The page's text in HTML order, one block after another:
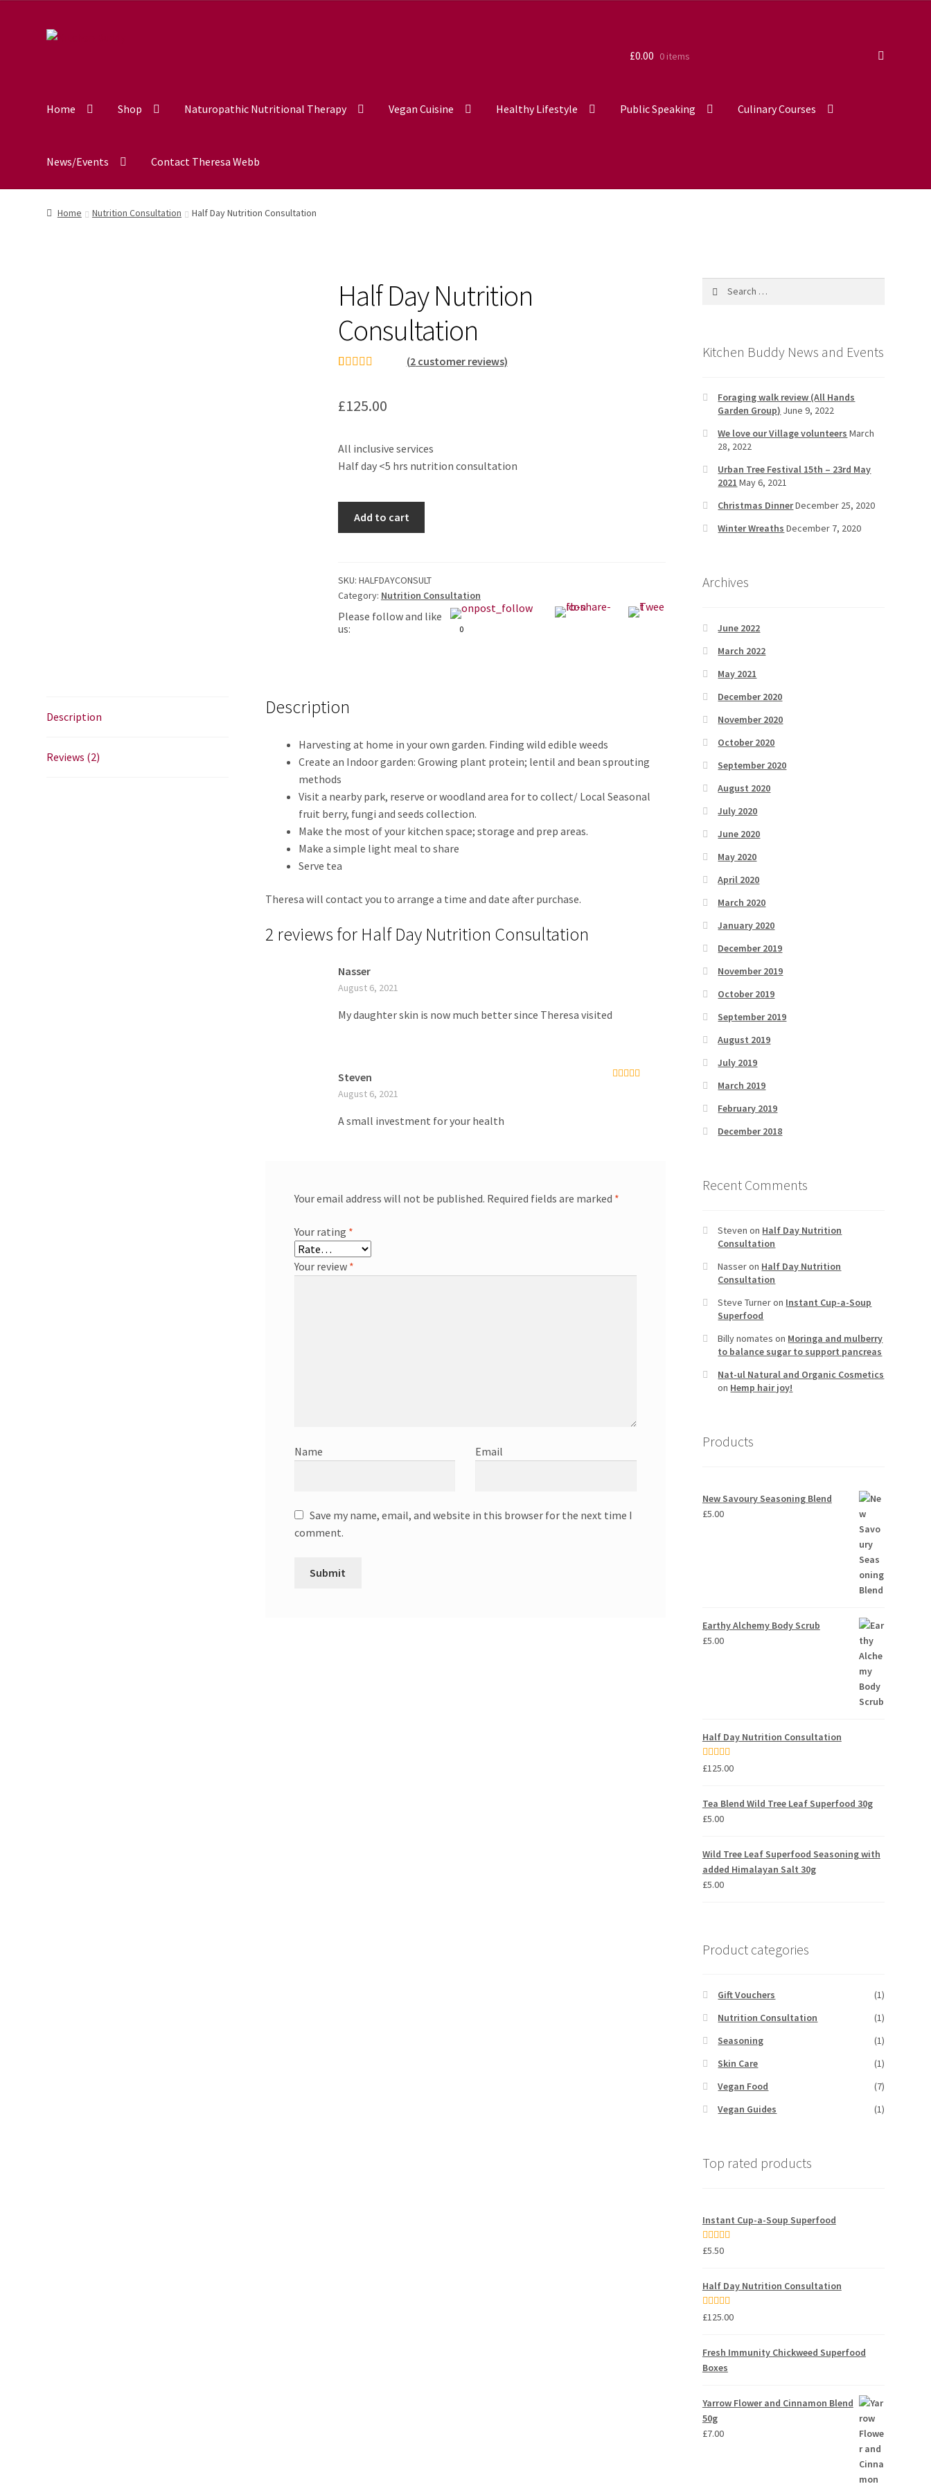
£0.00 0 items
Home Shop Naturopathic Nutritional Therapy Vegan Cuisine Healthy Lifestyle Public Speaking Culinary Courses
News/Events Contact Theresa Webb
Home Nutrition Consultation Half Day Nutrition Consultation
Half Day Nutrition
Consultation
based on
rating
(2customer reviews)
£125.00
All inclusive services
Half day <5 hrs nutrition consultation
quantity
Add to cart
SKU: HALFDAYCONSULT
Category: Nutrition Consultation
Please follow and like
us:
0
Description
Reviews (2)
Description
Harvesting at home in your own garden. Finding wild edible weeds
Create an Indoor garden: Growing plant protein; lentil and bean sprouting
methods
Visit a nearby park, reserve or woodland area for to collect/ Local Seasonal
fruit berry, fungi and seeds collection.
Make the most of your kitchen space; storage and prep areas.
Make a simple light meal to share
Serve tea
Theresa will contact you to arrange a time and date after purchase.
2 reviews for Half Day Nutrition Consultation
Nasser
August 6, 2021
My daughter skin is now much better since Theresa visited
Steven
August 6, 2021
A small investment for your health
Your email address will not be published. Required fields are marked *
Your rating *
Your review *
Name Email
Save my name, email, and website in this browser for the next time I
comment.
Kitchen Buddy News and Events
Foraging walk review (All Hands
Garden Group) June 9, 2022
We love our Village volunteers March
28, 2022
Urban Tree Festival 15th – 23rd May
2021 May 6, 2021
Christmas DinnerDecember 25, 2020
Winter Wreaths December 7, 2020
Archives
June 2022
March 2022
May 2021
December 2020
November 2020
October 2020
September 2020
August 2020
July 2020
June 2020
May 2020
April 2020
March 2020
January 2020
December 2019
November 2019
October 2019
September 2019
August 2019
July 2019
March 2019
February 2019
December 2018
Recent Comments
Steven on Half Day Nutrition
Consultation
Nasseron Half Day Nutrition
Consultation
Steve Turneron Instant Cup-a-Soup
Superfood
Billy nomates on Moringa and mulberry
to balance sugar to support pancreas
Nat-ul Natural and Organic Cosmetics
on Hemp hair joy!
Products
New Savoury Seasoning Blend
£5.00
Earthy Alchemy Body Scrub
£5.00
Half Day Nutrition Consultation
Rated5.00
£125.00
Tea Blend Wild Tree Leaf Superfood 30g
£5.00
Wild Tree Leaf Superfood Seasoning with
added Himalayan Salt 30g
£5.00
Product categories
Gift Vouchers
(1)
Nutrition Consultation
(1)
Seasoning
(1)
Skin Care
(1)
Vegan Food
(7)
Vegan Guides
(1)
Top rated products
Instant Cup-a-Soup Superfood
Rated
£5.50
Half Day Nutrition Consultation
Rated5.00
£125.00
Fresh Immunity Chickweed Superfood
Boxes
Yarrow Flower and Cinnamon Blend
50g
£7.00